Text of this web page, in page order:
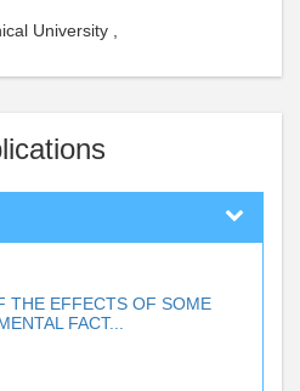
University ,
THE EFFECTS OF SOME
FACT...